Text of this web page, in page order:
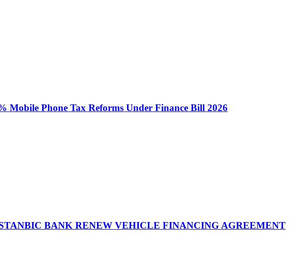
Mobile Phone Tax Reforms Under Finance Bill 2026
BANK RENEW VEHICLE FINANCING AGREEMENT